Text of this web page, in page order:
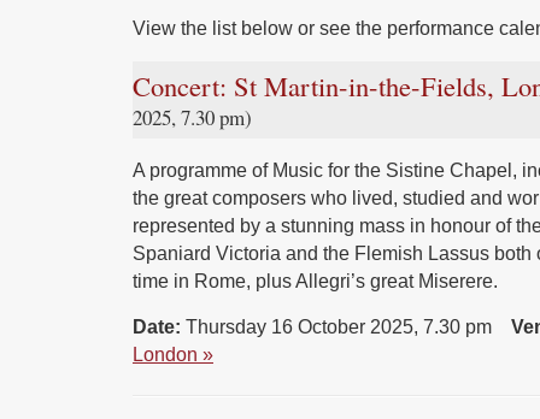
View the list below or see the performance
Concert: St Martin-in-the-Fields,
2025, 7.30 pm)
A programme of Music for the Sistine Chapel,
the great composers who lived, studied and
represented by a stunning mass in honour of
Spaniard Victoria and the Flemish Lassus both
time in Rome, plus Allegri’s great Miserere.
Date: Thursday 16 October 2025, 7.30 pm
London »